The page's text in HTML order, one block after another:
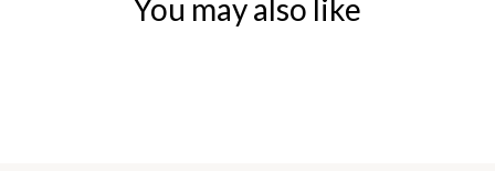
You may also like